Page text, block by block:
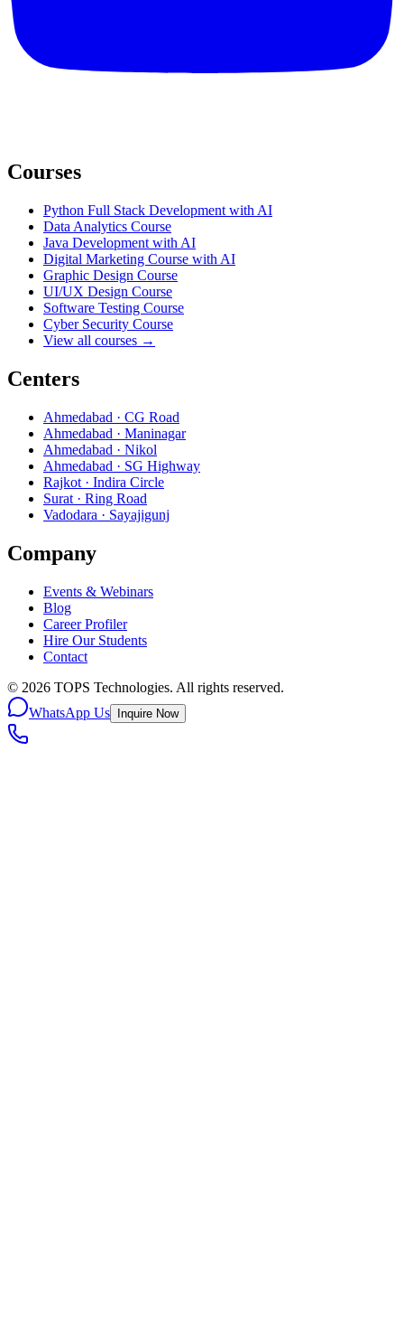
Courses
Python Full Stack Development with AI
Data Analytics Course
Java Development with AI
Digital Marketing Course with AI
Graphic Design Course
UI/UX Design Course
Software Testing Course
Cyber Security Course
View all courses →
Centers
Ahmedabad · CG Road
Ahmedabad · Maninagar
Ahmedabad · Nikol
Ahmedabad · SG Highway
Rajkot · Indira Circle
Surat · Ring Road
Vadodara · Sayajigunj
Company
Events & Webinars
Blog
Career Profiler
Hire Our Students
Contact
© 2026 TOPS Technologies. All rights reserved.
WhatsApp Us Inquire Now